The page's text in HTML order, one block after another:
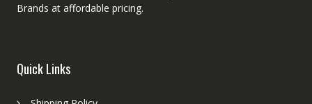
Brands at affordable pricing.
Quick Links